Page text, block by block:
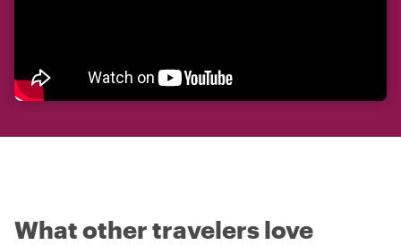
What other travelers love